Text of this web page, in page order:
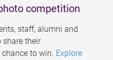
competition
staff, alumni and
their
to win. Explore